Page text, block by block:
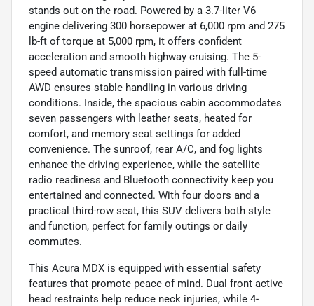
stands out on the road. Powered by a 3.7-liter V6
engine delivering 300 horsepower at 6,000 rpm and 275
lb-ft of torque at 5,000 rpm, it offers confident
acceleration and smooth highway cruising. The 5-
speed automatic transmission paired with full-time
AWD ensures stable handling in various driving
conditions. Inside, the spacious cabin accommodates
seven passengers with leather seats, heated for
comfort, and memory seat settings for added
convenience. The sunroof, rear A/C, and fog lights
enhance the driving experience, while the satellite
radio readiness and Bluetooth connectivity keep you
entertained and connected. With four doors and a
practical third-row seat, this SUV delivers both style
and function, perfect for family outings or daily
commutes.
This Acura MDX is equipped with essential safety
features that promote peace of mind. Dual front active
head restraints help reduce neck injuries, while 4-